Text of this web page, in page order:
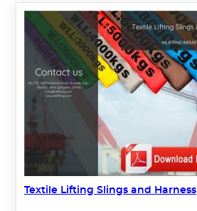
Textile Lifting Slings and Harness